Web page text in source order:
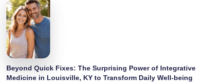
Beyond Quick Fixes: The Surprising Power of Integrative
Medicine in Louisville, KY to Transform Daily Well-being